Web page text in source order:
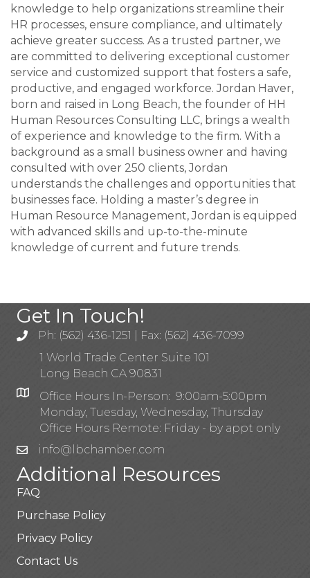
knowledge to help organizations streamline their
HR processes, ensure compliance, and ultimately
achieve greater success. As a trusted partner, we
are committed to delivering exceptional customer
service and customized support that fosters a safe,
productive, and engaged workforce. Jordan Haver,
born and raised in Long Beach, the founder of HH
Human Resources Consulting LLC, brings a wealth
of experience and knowledge to the firm. With a
background as a small business owner and having
consulted with over 250 clients, Jordan
understands the challenges and opportunities that
businesses face. Holding a master’s degree in
Human Resource Management, Jordan is equipped
with advanced skills and up-to-the-minute
knowledge of current and future trends.
Get In Touch!
Ph: (562) 436-1251 | Fax: (562) 436-7099
1 World Trade Center Suite 101
Long Beach CA 90831
Office Hours In-Person: 9:00am-5:00pm
Monday, Tuesday, Wednesday, Thursday
Office Hours Remote: Friday - by appt only
info@lbchamber.com
Additional Resources
FAQ
Purchase Policy
Privacy Policy
Contact Us